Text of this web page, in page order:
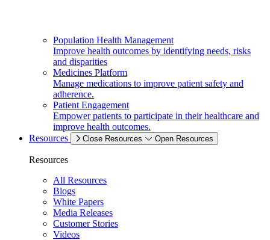
Population Health Management
Improve health outcomes by identifying needs, risks
and disparities
Medicines Platform
Manage medications to improve patient safety and
adherence.
Patient Engagement
Empower patients to participate in their healthcare and
improve health outcomes.
Resources
Close Resources Open Resources
Resources
All Resources
Blogs
White Papers
Media Releases
Customer Stories
Videos